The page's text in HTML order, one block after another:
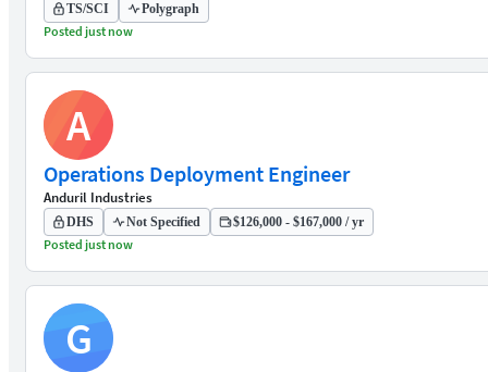
TS/SCI Polygraph
Posted just now
A
Operations Deployment Engineer
Anduril Industries
DHS Not Specified $126,000 - $167,000 / yr
Posted just now
G